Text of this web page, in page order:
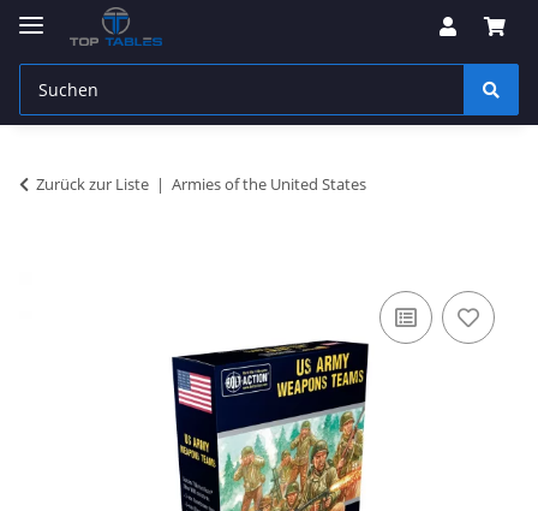
Zurück zur Liste Armies of the United States